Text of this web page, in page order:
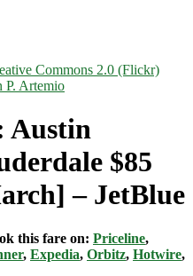
Commons 2.0 (Flickr)
P. Artemio
Austin
$85
– JetBlue
this fare on: Priceline,
, Expedia, Orbitz, Hotwire,